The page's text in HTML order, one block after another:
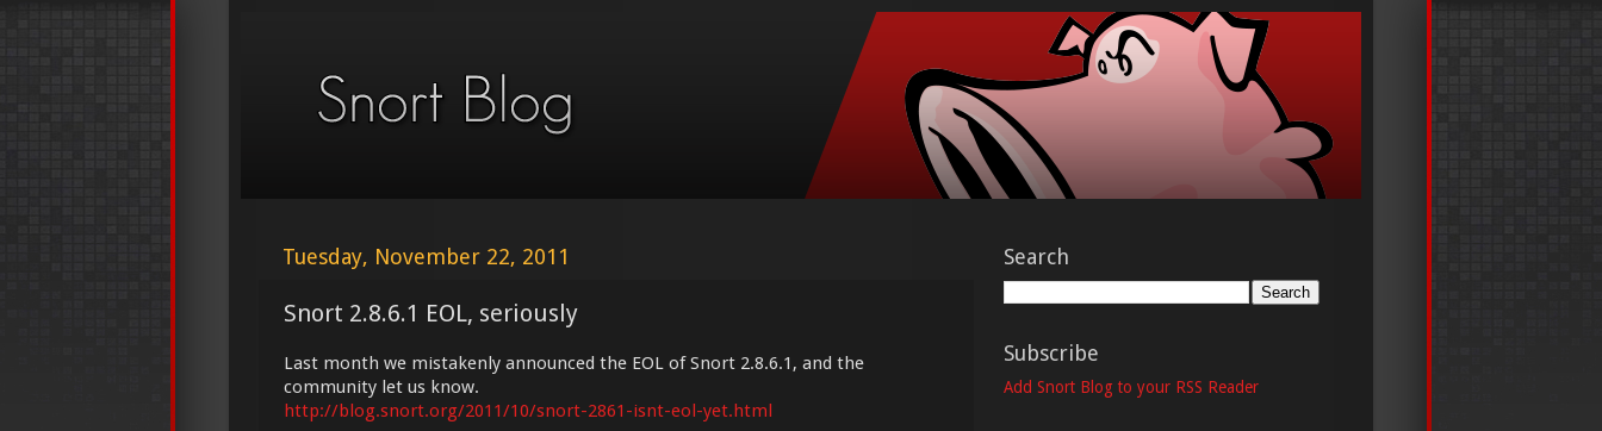
Tuesday, November 22, 2011
Snort 2.8.6.1 EOL, seriously
Last month we mistakenly announced the EOL of Snort 2.8.6.1, and the
community let us know.
http://blog.snort.org/2011/10/snort-2861-isnt-eol-yet.html
Search
Subscribe
Add Snort Blog to your RSS Reader